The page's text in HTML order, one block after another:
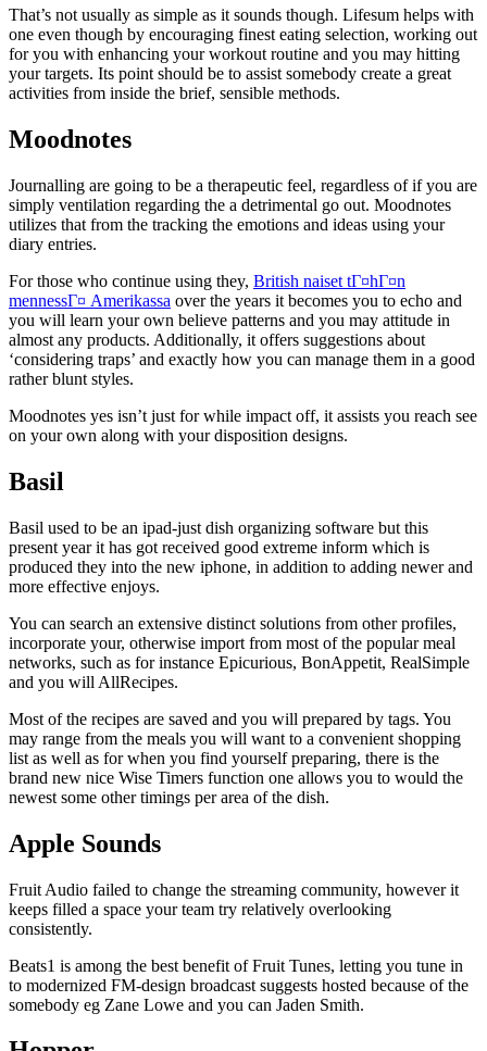
That’s not usually as simple as it sounds though. Lifesum helps with
one even though by encouraging finest eating selection, working out
for you with enhancing your workout routine and you may hitting
your targets. Its point should be to assist somebody create a great
activities from inside the brief, sensible methods.
Moodnotes
Journalling are going to be a therapeutic feel, regardless of if you are
simply ventilation regarding the a detrimental go out. Moodnotes
utilizes that from the tracking the emotions and ideas using your
diary entries.
For those who continue using they, British naiset tГ¤hГ¤n
mennessГ¤ Amerikassa over the years it becomes you to echo and
you will learn your own believe patterns and you may attitude in
almost any products. Additionally, it offers suggestions about
‘considering traps’ and exactly how you can manage them in a good
rather blunt styles.
Moodnotes yes isn’t just for while impact off, it assists you reach see
on your own along with your disposition designs.
Basil
Basil used to be an ipad-just dish organizing software but this
present year it has got received good extreme inform which is
produced they into the new iphone, in addition to adding newer and
more effective enjoys.
You can search an extensive distinct solutions from other profiles,
incorporate your, otherwise import from most of the popular meal
networks, such as for instance Epicurious, BonAppetit, RealSimple
and you will AllRecipes.
Most of the recipes are saved and you will prepared by tags. You
may range from the meals you will want to a convenient shopping
list as well as for when you find yourself preparing, there is the
brand new nice Wise Timers function one allows you to would the
newest some other timings per area of the dish.
Apple Sounds
Fruit Audio failed to change the streaming community, however it
keeps filled a space your team try relatively overlooking
consistently.
Beats1 is among the best benefit of Fruit Tunes, letting you tune in
to modernized FM-design broadcast suggests hosted because of the
somebody eg Zane Lowe and you can Jaden Smith.